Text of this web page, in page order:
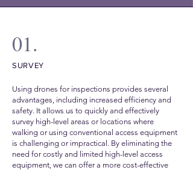
01.
SURVEY
Using drones for inspections provides several
advantages, including increased efficiency and
safety. It allows us to quickly and effectively
survey high-level areas or locations where
walking or using conventional access equipment
is challenging or impractical. By eliminating the
need for costly and limited high-level access
equipment, we can offer a more cost-effective